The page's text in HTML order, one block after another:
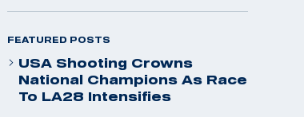
FEATURED POSTS
USA Shooting Crowns
National Champions As Race
To LA28 Intensifies